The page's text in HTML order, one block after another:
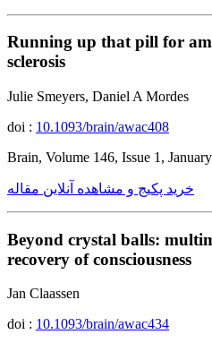
Running up that pill for
sclerosis
Julie Smeyers, Daniel A Mordes
doi : 10.1093/brain/awac408
Brain, Volume 146, Issue 1,
خرید پکیج و مشاهده آنلاین مقاله
Beyond crystal balls:
recovery of consciousness
Jan Claassen
doi : 10.1093/brain/awac434